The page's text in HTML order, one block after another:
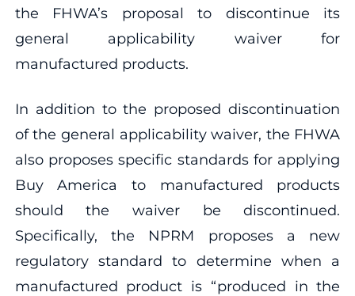
the FHWA’s proposal to discontinue its
general applicability waiver for
manufactured products.
In addition to the proposed discontinuation
of the general applicability waiver, the FHWA
also proposes specific standards for applying
Buy America to manufactured products
should the waiver be discontinued.
Specifically, the NPRM proposes a new
regulatory standard to determine when a
manufactured product is “produced in the